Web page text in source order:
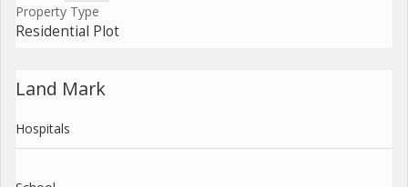
Property Type
Residential Plot
Land Mark
Hospitals